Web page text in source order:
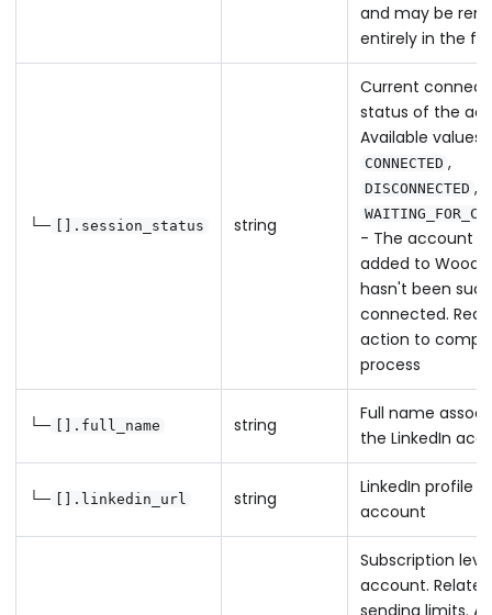
and may be
entirely in the
└─ [].session_status string
Current
status of the
Available values:
CONNECTED ,
DISCONNECTED ,
- The account
added to
hasn't been
connected.
action to
process
└─ [].full_name string
Full name
the LinkedIn
└─ [].linkedin_url string
LinkedIn profile
account
Subscription
account.
sending limits.